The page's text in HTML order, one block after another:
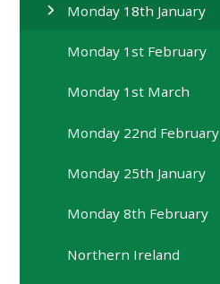
Monday 18th January
Monday 1st February
Monday 1st March
Monday 22nd February
Monday 25th January
Monday 8th February
Northern Ireland